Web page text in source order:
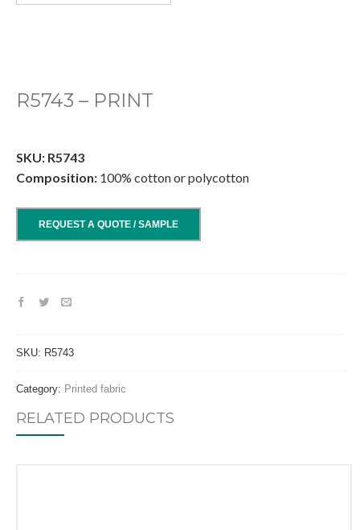
R5743 – PRINT
SKU: R5743
Composition: 100% cotton or polycotton
REQUEST A QUOTE / SAMPLE
SKU: R5743
Category: Printed fabric
RELATED PRODUCTS